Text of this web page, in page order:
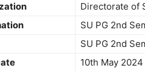
Directorate of
SU PG 2nd
SU PG 2nd
10th May 2024